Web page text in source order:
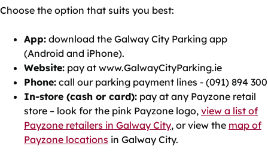
Choose the option that suits you best:
App: download the Galway City Parking app
(Android and iPhone).
Website: pay at www.GalwayCityParking.ie
Phone: call our parking payment lines - (091) 894 300
In-store (cash or card): pay at any Payzone retail
store – look for the pink Payzone logo, view a list of
Payzone retailers in Galway City, or view the map of
Payzone locations in Galway City.